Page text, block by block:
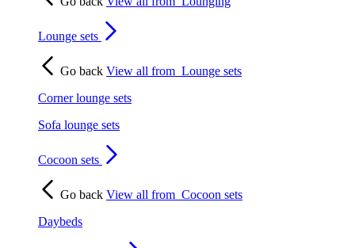
Lounge sets
Go back View all from Lounge sets
Corner lounge sets
Sofa lounge sets
Cocoon sets
Go back View all from Cocoon sets
Daybeds